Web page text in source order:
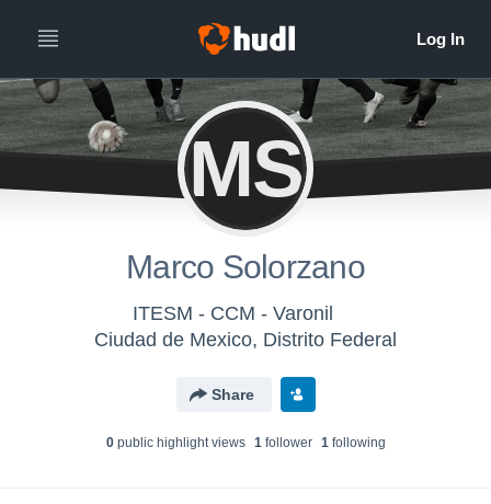
MS
Marco Solorzano
ITESM - CCM - Varonil
Ciudad de Mexico, Distrito Federal
Share
0public highlight views 1follower 1following